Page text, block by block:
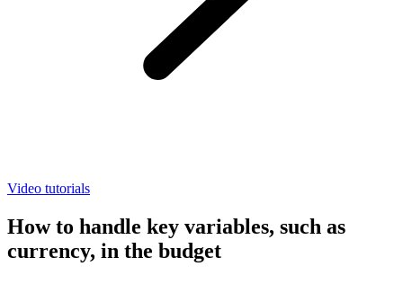
Video tutorials
How to handle key variables, such as
currency, in the budget